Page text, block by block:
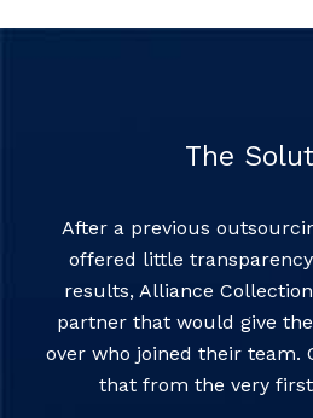
The
After a previous
offered little
results, Alliance
partner that would give
over who joined their team.
that from the very